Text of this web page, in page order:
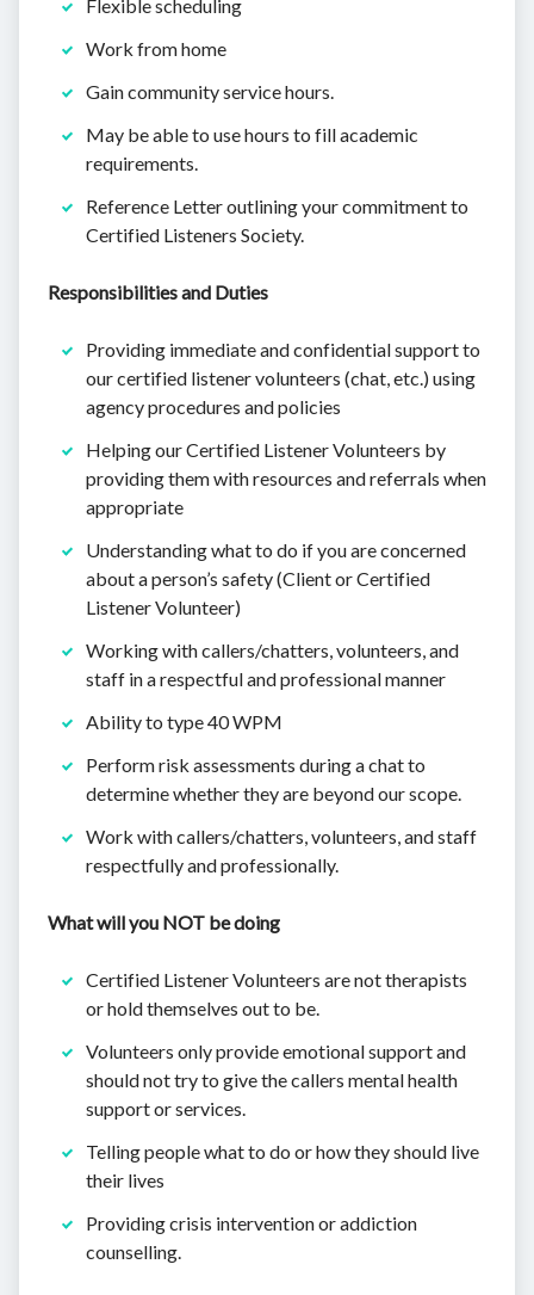
Flexible scheduling
Work from home
Gain community service hours.
May be able to use hours to fill academic
requirements.
Reference Letter outlining your commitment to
Certified Listeners Society.
Responsibilities and Duties
Providing immediate and confidential support to
our certified listener volunteers (chat, etc.) using
agency procedures and policies
Helping our Certified Listener Volunteers by
providing them with resources and referrals when
appropriate
Understanding what to do if you are concerned
about a person’s safety (Client or Certified
Listener Volunteer)
Working with callers/chatters, volunteers, and
staff in a respectful and professional manner
Ability to type 40 WPM
Perform risk assessments during a chat to
determine whether they are beyond our scope.
Work with callers/chatters, volunteers, and staff
respectfully and professionally.
What will you NOT be doing
Certified Listener Volunteers are not therapists
or hold themselves out to be.
Volunteers only provide emotional support and
should not try to give the callers mental health
support or services.
Telling people what to do or how they should live
their lives
Providing crisis intervention or addiction
counselling.